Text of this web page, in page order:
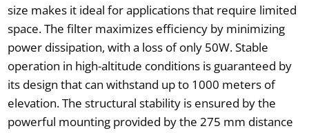
size makes it ideal for applications that require limited
space. The filter maximizes efficiency by minimizing
power dissipation, with a loss of only 50W. Stable
operation in high-altitude conditions is guaranteed by
its design that can withstand up to 1000 meters of
elevation. The structural stability is ensured by the
powerful mounting provided by the 275 mm distance